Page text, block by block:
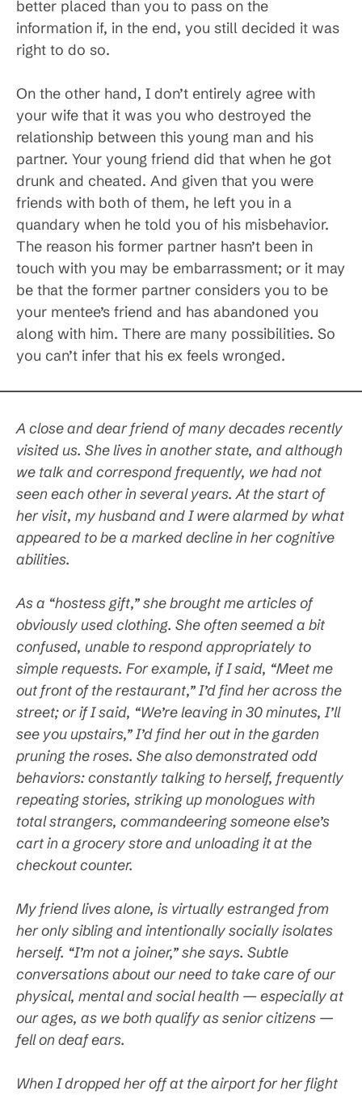
better placed than you to pass on the
information if, in the end, you still decided it was
right to do so.
On the other hand, I don’t entirely agree with
your wife that it was you who destroyed the
relationship between this young man and his
partner. Your young friend did that when he got
drunk and cheated. And given that you were
friends with both of them, he left you in a
quandary when he told you of his misbehavior.
The reason his former partner hasn’t been in
touch with you may be embarrassment; or it may
be that the former partner considers you to be
your mentee’s friend and has abandoned you
along with him. There are many possibilities. So
you can’t infer that his ex feels wronged.
A close and dear friend of many decades recently
visited us. She lives in another state, and although
we talk and correspond frequently, we had not
seen each other in several years. At the start of
her visit, my husband and I were alarmed by what
appeared to be a marked decline in her cognitive
abilities.
As a “hostess gift,” she brought me articles of
obviously used clothing. She often seemed a bit
confused, unable to respond appropriately to
simple requests. For example, if I said, “Meet me
out front of the restaurant,” I’d find her across the
street; or if I said, “We’re leaving in 30 minutes, I’ll
see you upstairs,” I’d find her out in the garden
pruning the roses. She also demonstrated odd
behaviors: constantly talking to herself, frequently
repeating stories, striking up monologues with
total strangers, commandeering someone else’s
cart in a grocery store and unloading it at the
checkout counter.
My friend lives alone, is virtually estranged from
her only sibling and intentionally socially isolates
herself. “I’m not a joiner,” she says. Subtle
conversations about our need to take care of our
physical, mental and social health — especially at
our ages, as we both qualify as senior citizens —
fell on deaf ears.
When I dropped her off at the airport for her flight